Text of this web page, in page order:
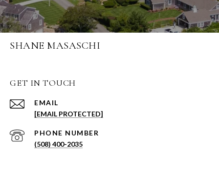
SHANE MASASCHI
GET IN TOUCH
EMAIL
[EMAIL PROTECTED]
PHONE NUMBER
(508) 400-2035